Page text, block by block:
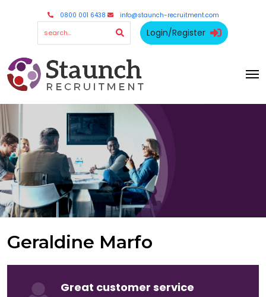
0800 001 6438 info@staunch-recruitment.com
Login/Register
Geraldine Marfo
Great customer service